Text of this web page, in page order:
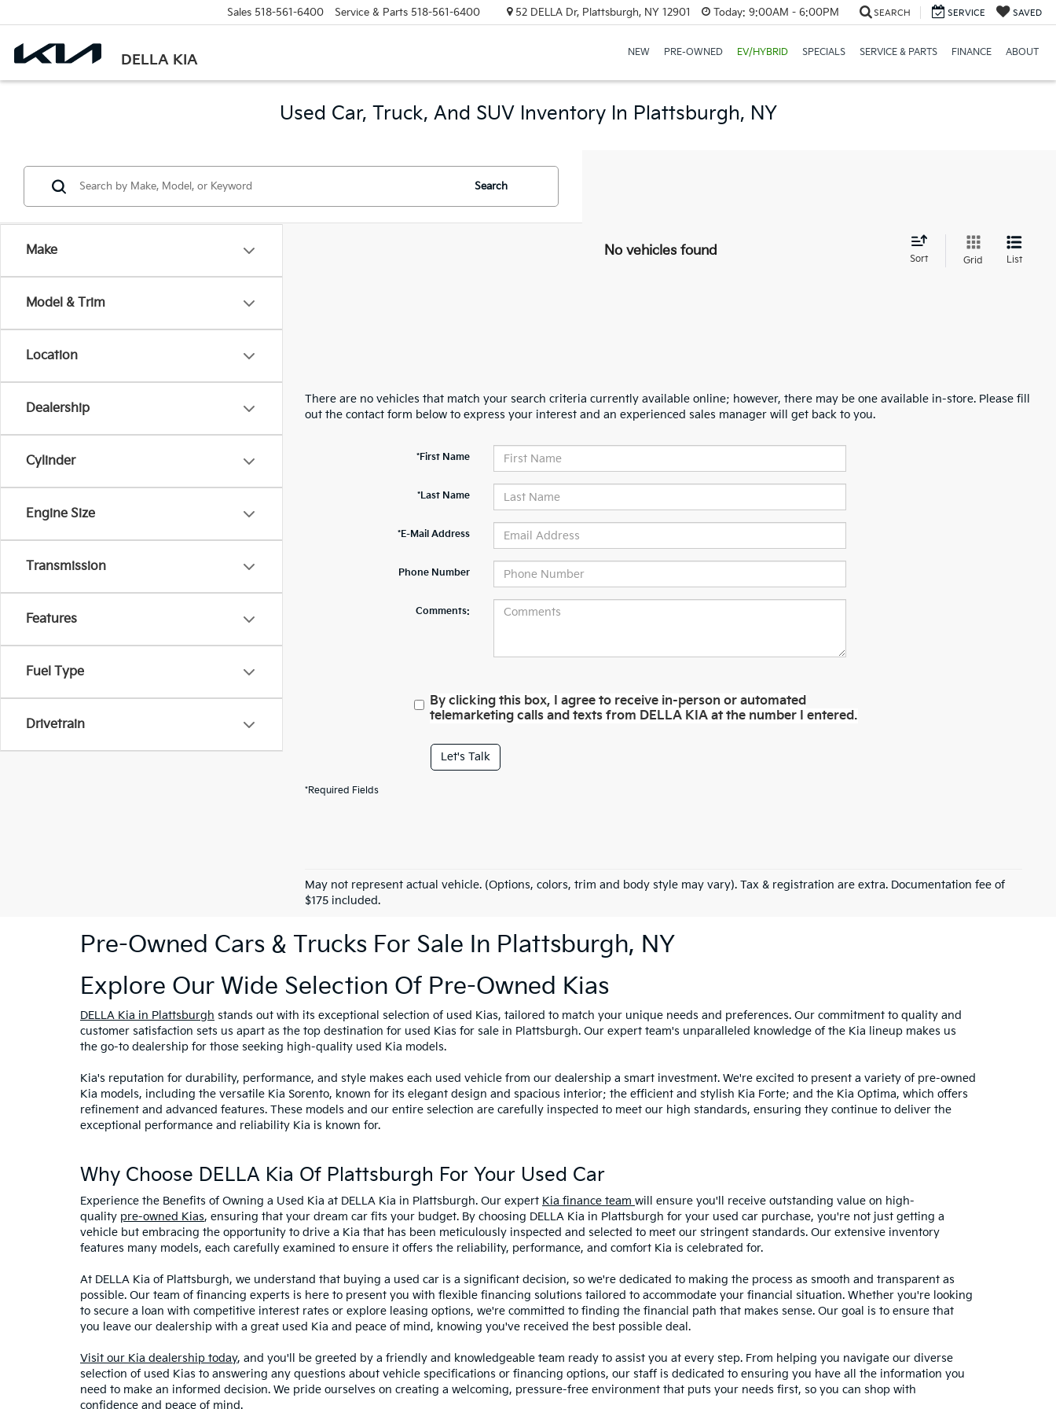
DELLA KIA
Sales 518-561-6400 Service & Parts 518-561-6400 52 DELLA Dr, Plattsburgh, NY 12901 Today: 9:00AM - 6:00PM SEARCH SERVICE SAVED
NEW PRE-OWNED EV/HYBRID SPECIALS SERVICE & PARTS FINANCE ABOUT
Used Car, Truck, And SUV Inventory In Plattsburgh, NY
Make
Model & Trim
Location
Dealership
Cylinder
Engine Size
Transmission
Features
Fuel Type
Drivetrain
Search
No vehicles found
Sort Grid List
There are no vehicles that match your search criteria currently available online; however, there may be one available in-store. Please fill
out the contact form below to express your interest and an experienced sales manager will get back to you.
*First Name
*Last Name
*E-Mail Address
Phone Number
Comments:
By clicking this box, I agree to receive in-person or automated
telemarketing calls and texts from DELLA KIA at the number I entered.
Let's Talk
*Required Fields
May not represent actual vehicle. (Options, colors, trim and body style may vary). Tax & registration are extra. Documentation fee of
$175 included.
Pre-Owned Cars & Trucks For Sale In Plattsburgh, NY
Explore Our Wide Selection Of Pre-Owned Kias
DELLA Kia in Plattsburgh stands out with its exceptional selection of used Kias, tailored to match your unique needs and preferences. Our commitment to quality and
customer satisfaction sets us apart as the top destination for used Kias for sale in Plattsburgh. Our expert team's unparalleled knowledge of the Kia lineup makes us
the go-to dealership for those seeking high-quality used Kia models.
Kia's reputation for durability, performance, and style makes each used vehicle from our dealership a smart investment. We're excited to present a variety of pre-owned
Kia models, including the versatile Kia Sorento, known for its elegant design and spacious interior; the efficient and stylish Kia Forte; and the Kia Optima, which offers
refinement and advanced features. These models and our entire selection are carefully inspected to meet our high standards, ensuring they continue to deliver the
exceptional performance and reliability Kia is known for.
Why Choose DELLA Kia Of Plattsburgh For Your Used Car
Experience the Benefits of Owning a Used Kia at DELLA Kia in Plattsburgh. Our expert Kia finance team will ensure you'll receive outstanding value on high-
quality pre-owned Kias, ensuring that your dream car fits your budget. By choosing DELLA Kia in Plattsburgh for your used car purchase, you're not just getting a
vehicle but embracing the opportunity to drive a Kia that has been meticulously inspected and selected to meet our stringent standards. Our extensive inventory
features many models, each carefully examined to ensure it offers the reliability, performance, and comfort Kia is celebrated for.
At DELLA Kia of Plattsburgh, we understand that buying a used car is a significant decision, so we're dedicated to making the process as smooth and transparent as
possible. Our team of financing experts is here to present you with flexible financing solutions tailored to accommodate your financial situation. Whether you're looking
to secure a loan with competitive interest rates or explore leasing options, we're committed to finding the financial path that makes sense. Our goal is to ensure that
you leave our dealership with a great used Kia and peace of mind, knowing you've received the best possible deal.
Visit our Kia dealership today, and you'll be greeted by a friendly and knowledgeable team ready to assist you at every step. From helping you navigate our diverse
selection of used Kias to answering any questions about vehicle specifications or financing options, our staff is dedicated to ensuring you have all the information you
need to make an informed decision. We pride ourselves on creating a welcoming, pressure-free environment that puts your needs first, so you can shop with
confidence and peace of mind.